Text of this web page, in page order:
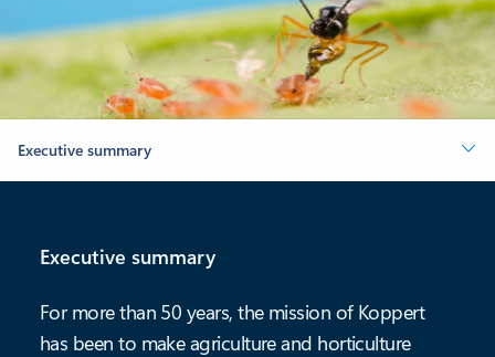
Executive summary
Executive summary
For more than 50 years, the mission of Koppert
has been to make agriculture and horticulture